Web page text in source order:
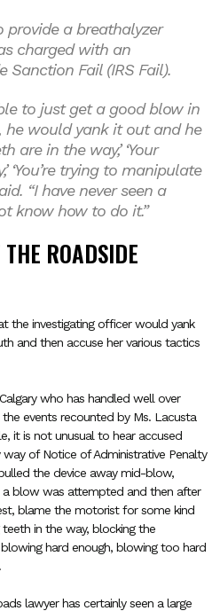
a breathalyzer
charged with an
Sanction Fail (IRS Fail).
to just get a good blow in
he would yank it out and he
are in the way,’ ‘Your
‘You’re trying to manipulate
“I have never seen a
know how to do it.”
ROADSIDE
the investigating officer would yank
and then accuse her various tactics
who has handled well over
events recounted by Ms. Lacusta
it is not unusual to hear accused
of Notice of Administrative Penalty
the device away mid-blow,
blow was attempted and then after
blame the motorist for some kind
in the way, blocking the
hard enough, blowing too hard
lawyer has certainly seen a large